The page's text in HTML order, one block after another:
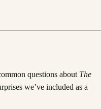
questions about The
we’ve included as a